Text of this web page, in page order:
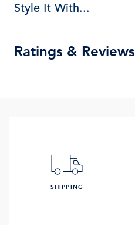
Style It With...
Ratings & Reviews
SHIPPING